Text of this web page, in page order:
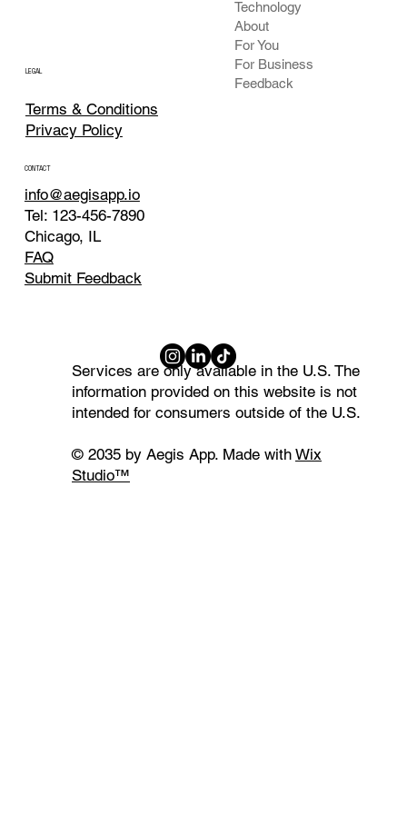
Technology
About
For You
For Business
Feedback
LEGAL
Terms & Conditions
Privacy Policy
CONTACT
info@aegisapp.io
Chicago, IL
FAQ
Submit Feedback
Tel: 123-456-7890
Services are only available in the U.S. The
information provided on this website is not
intended for consumers outside of the U.S.
© 2035 by Aegis App. Made with Wix
Studio™